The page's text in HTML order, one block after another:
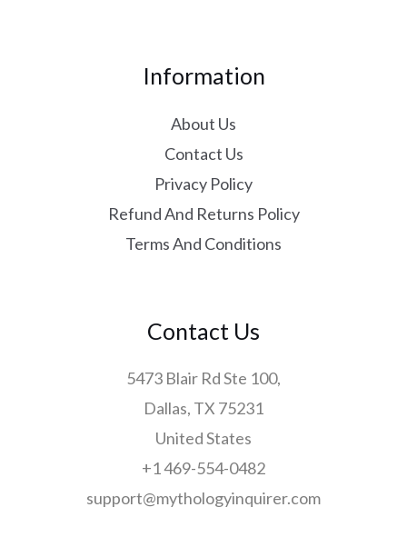
Information
About Us
Contact Us
Privacy Policy
Refund And Returns Policy
Terms And Conditions
Contact Us
5473 Blair Rd Ste 100,
Dallas, TX 75231
United States
+1 469-554-0482
support@mythologyinquirer.com